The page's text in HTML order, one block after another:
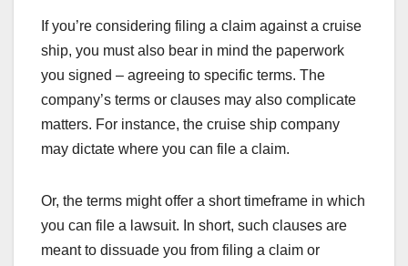
If you’re considering filing a claim against a cruise
ship, you must also bear in mind the paperwork
you signed – agreeing to specific terms. The
company’s terms or clauses may also complicate
matters. For instance, the cruise ship company
may dictate where you can file a claim.
Or, the terms might offer a short timeframe in which
you can file a lawsuit. In short, such clauses are
meant to dissuade you from filing a claim or